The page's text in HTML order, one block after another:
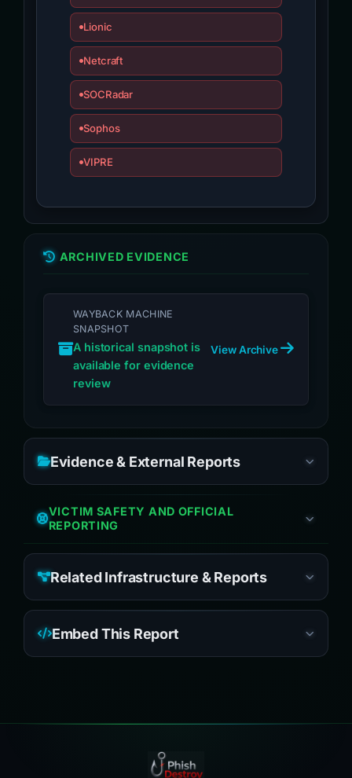
Lionic
Netcraft
SOCRadar
Sophos
VIPRE
ARCHIVED EVIDENCE
WAYBACK MACHINE
SNAPSHOT
A historical snapshot is
available for evidence
review
View Archive
Evidence & External Reports
VICTIM SAFETY AND OFFICIAL
REPORTING
Related Infrastructure & Reports
Embed This Report